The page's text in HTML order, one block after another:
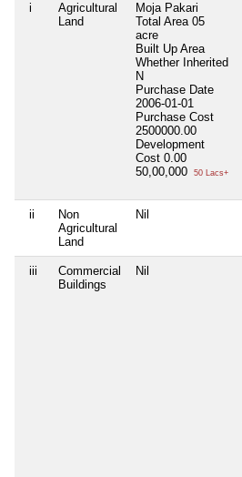
i
Agricultural
Land
Moja Pakari
Total Area 05
acre
Built Up Area
Whether Inherited
N
Purchase Date
2006-01-01
Purchase Cost
2500000.00
Development
Cost 0.00
50,00,000
50 Lacs+
ii
Non
Agricultural
Land
Nil
iii
Commercial
Buildings
Nil